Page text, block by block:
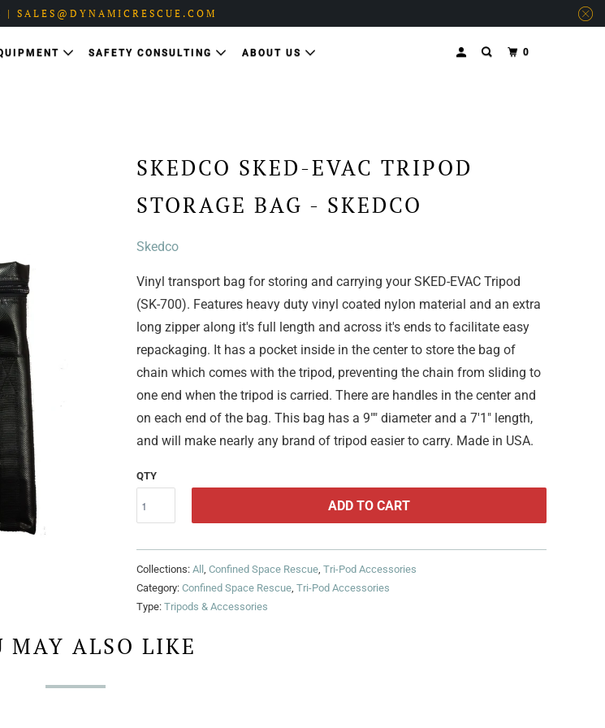
SALES@DYNAMICRESCUE.COM
SAFETY CONSULTING ABOUT US 0
SKEDCO SKED-EVAC TRIPOD
STORAGE BAG - SKEDCO
Skedco
Vinyl transport bag for storing and carrying your SKED-EVAC Tripod
(SK-700). Features heavy duty vinyl coated nylon material and an extra
long zipper along it's full length and across it's ends to facilitate easy
repackaging. It has a pocket inside in the center to store the bag of
chain which comes with the tripod, preventing the chain from sliding to
one end when the tripod is carried. There are handles in the center and
on each end of the bag. This bag has a 9"" diameter and a 7'1" length,
and will make nearly any brand of tripod easier to carry. Made in USA.
QTY
ADD TO CART
Collections: All , Confined Space Rescue, Tri-Pod Accessories
Category: Confined Space Rescue, Tri-Pod Accessories
Type: Tripods & Accessories
MAY ALSO LIKE